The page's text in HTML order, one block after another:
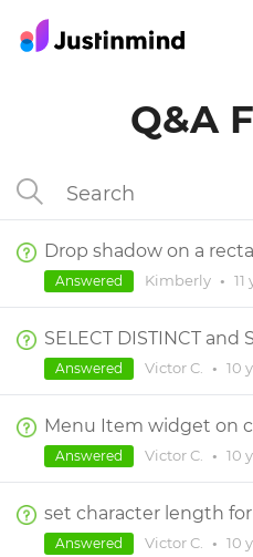
Q&A
Drop shadow on a
Kimberly • 11
Answered
SELECT DISTINCT and
Victor C. • 10
Answered
Menu Item widget on
Victor C. • 10
Answered
set character length
Victor C. • 10
Answered